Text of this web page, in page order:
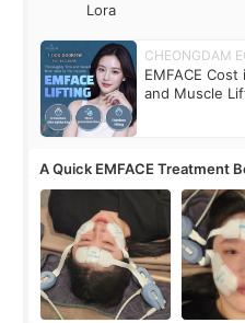
Lora
CHEONGDAM
EMFACE
and Muscle
A Quick EMFACE Treatment